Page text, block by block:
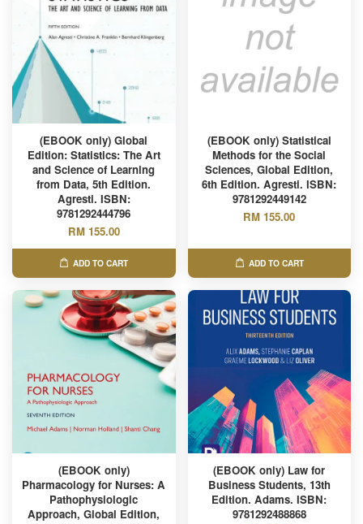
(EBOOK only) Global
Edition: Statistics: The Art
and Science of Learning
from Data, 5th Edition.
Agresti. ISBN:
9781292444796
RM 155.00
ADD TO CART
(EBOOK only) Statistical
Methods for the Social
Sciences, Global Edition,
6th Edition. Agresti. ISBN:
9781292449142
RM 155.00
ADD TO CART
(EBOOK only)
Pharmacology for Nurses: A
Pathophysiologic
Approach, Global Edition,
(EBOOK only) Law for
Business Students, 13th
Edition. Adams. ISBN:
9781292488868